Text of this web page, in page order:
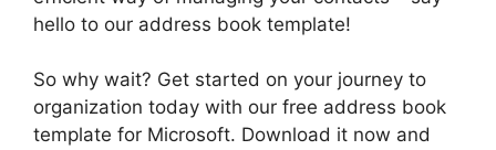
hello to our address book template!
So why wait? Get started on your journey to
organization today with our free address book
template for Microsoft. Download it now and